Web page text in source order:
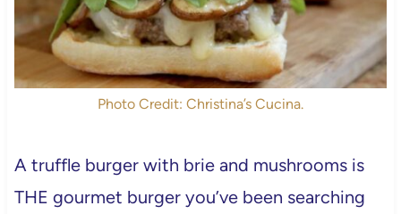
Photo Credit: Christina’s Cucina.
A truffle burger with brie and mushrooms is
THE gourmet burger you’ve been searching